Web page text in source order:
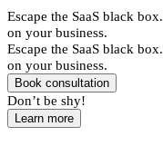
Escape the SaaS black
on your business.
Escape the SaaS black
on your business.
Book consultation
Don’t be shy!
Learn more